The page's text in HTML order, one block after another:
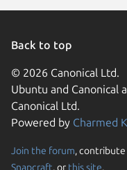
Back to top
© 2026 Canonical Ltd.
Ubuntu and Canonical
Canonical Ltd.
Powered by Charmed
Join the forum,
Snapcraft, or this site.